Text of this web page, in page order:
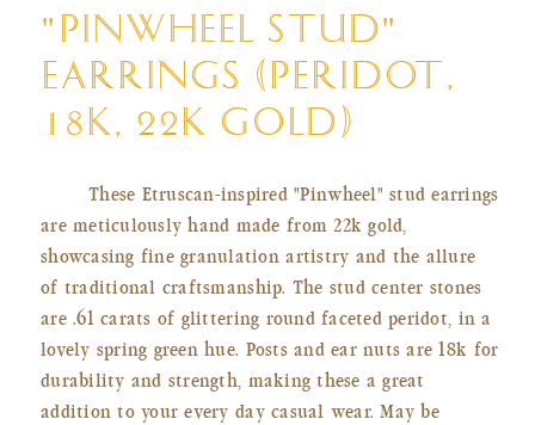
1
modal
"PINWHEEL STUD"
EARRINGS (PERIDOT,
18K, 22K GOLD)
These Etruscan-inspired "Pinwheel" stud earrings
are meticulously hand made from 22k gold,
showcasing fine granulation artistry and the allure
of traditional craftsmanship. The stud center stones
are .61 carats of glittering round faceted peridot, in a
lovely spring green hue. Posts and ear nuts are 18k for
durability and strength, making these a great
addition to your every day casual wear. May be